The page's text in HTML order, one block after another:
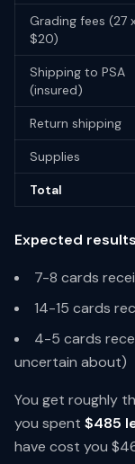
Grading fees (27
$20)
Shipping to PSA
(insured)
Return shipping
Supplies
Total
Expected
7-8 cards
14-15 cards
4-5 cards
uncertain about)
You get roughly
you spent $485
have cost you